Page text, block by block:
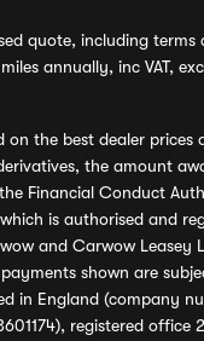
quote, including
annually, inc VAT,
on the best dealer
the amount
Financial Conduct
is authorised and
and Carwow
shown are
in England (company
registered